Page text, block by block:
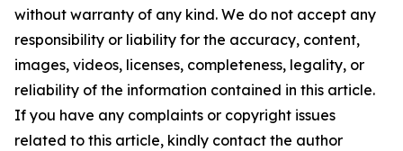
without warranty of any kind. We do not accept any
responsibility or liability for the accuracy, content,
images, videos, licenses, completeness, legality, or
reliability of the information contained in this article.
If you have any complaints or copyright issues
related to this article, kindly contact the author